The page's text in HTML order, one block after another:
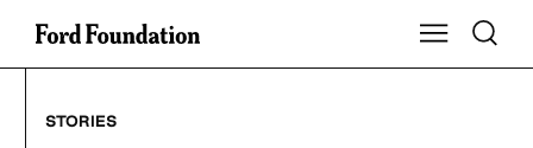
Skip
Show Main
Toggle
STORIES